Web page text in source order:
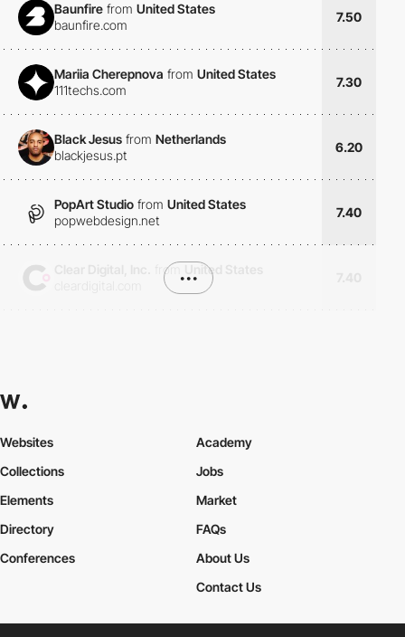
Baunfire from United States
baunfire.com
7.50
Mariia Cherepnova from United States
111techs.com
7.30
Black Jesus from Netherlands
blackjesus.pt
6.20
PopArt Studio from United States
popwebdesign.net
7.40
from
United States
•••
Websites
Collections
Elements
Academy
Jobs
Market
Directory
Conferences
FAQs
About Us
Contact Us